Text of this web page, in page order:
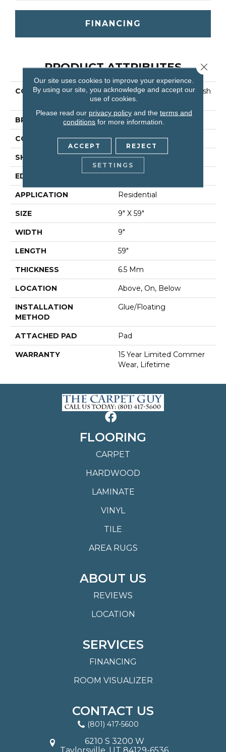
FINANCING
PRODUCT ATTRIBUTES
COLLECTION
Resilient Residential Fresh
Take
BRAND Shaw Floors
CONSTRUCTION SPC
SHAPE Plank
EDGE Lacquered Bevel
APPLICATION Residential
SIZE 9" X 59"
WIDTH 9"
LENGTH 59"
THICKNESS 6.5 Mm
LOCATION Above, On, Below
INSTALLATION
METHOD
Glue/Floating
ATTACHED PAD Pad
WARRANTY
15 Year Limited Commer
Wear, Lifetime
FLOORING
CARPET
HARDWOOD
LAMINATE
VINYL
TILE
AREA RUGS
ABOUT US
REVIEWS
LOCATION
SERVICES
FINANCING
ROOM VISUALIZER
CONTACT US
(801) 417-5600
6210 S 3200 W
Our site uses cookies to improve your experience.
By using our site, you acknowledge and accept our
use of cookies.
Please read our privacy policyand the terms and
conditions for more information.
ACCEPT REJECT
SETTINGS
Close